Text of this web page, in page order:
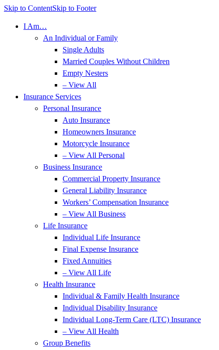
Skip to ContentSkip to Footer
I Am…
An Individual or Family
Single Adults
Married Couples Without Children
Empty Nesters
– View All
Insurance Services
Personal Insurance
Auto Insurance
Homeowners Insurance
Motorcycle Insurance
– View All Personal
Business Insurance
Commercial Property Insurance
General Liability Insurance
Workers’ Compensation Insurance
– View All Business
Life Insurance
Individual Life Insurance
Final Expense Insurance
Fixed Annuities
– View All Life
Health Insurance
Individual & Family Health Insurance
Individual Disability Insurance
Individual Long-Term Care (LTC) Insurance
– View All Health
Group Benefits